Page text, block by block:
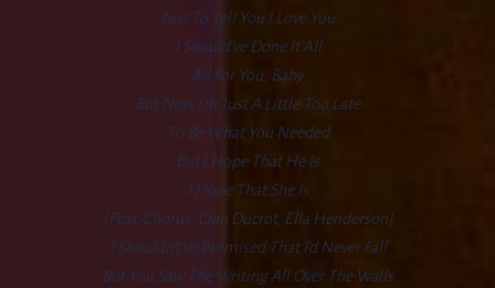
Just To Tell You I Love You
I Should’ve Done It All
All For You, Baby
But Now I’m Just A Little Too Late
To Be What You Needed
But I Hope That He Is
I Hope That She Is
[Post-Chorus: Cian Ducrot, Ella Henderson]
I Shouldn’t’ve Promised That I’d Never Fall
But You Saw The Writing All Over The Walls